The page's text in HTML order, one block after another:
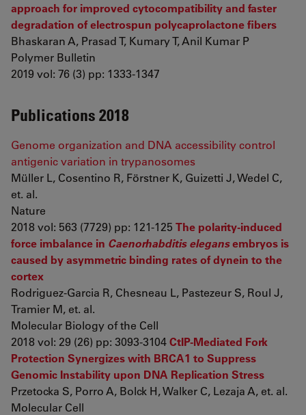
approach for improved cytocompatibility and faster
degradation of electrospun polycaprolactone fibers
Bhaskaran A, Prasad T, Kumary T, Anil Kumar P
Polymer Bulletin
2019 vol: 76 (3) pp: 1333-1347
Publications 2018
Genome organization and DNA accessibility control
antigenic variation in trypanosomes
Müller L, Cosentino R, Förstner K, Guizetti J, Wedel C,
et. al.
Nature
2018 vol: 563 (7729) pp: 121-125 The polarity-induced
force imbalance in Caenorhabditis elegansembryos is
caused by asymmetric binding rates of dynein to the
cortex
Rodriguez-Garcia R, Chesneau L, Pastezeur S, Roul J,
Tramier M, et. al.
Molecular Biology of the Cell
2018 vol: 29 (26) pp: 3093-3104CtIP-Mediated Fork
Protection Synergizes with BRCA1 to Suppress
Genomic Instability upon DNA Replication Stress
Przetocka S, Porro A, Bolck H, Walker C, Lezaja A, et. al.
Molecular Cell